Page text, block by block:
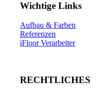
Wichtige Links
Aufbau & Farben
Referenzen
iFloor Verarbeiter
RECHTLICHES